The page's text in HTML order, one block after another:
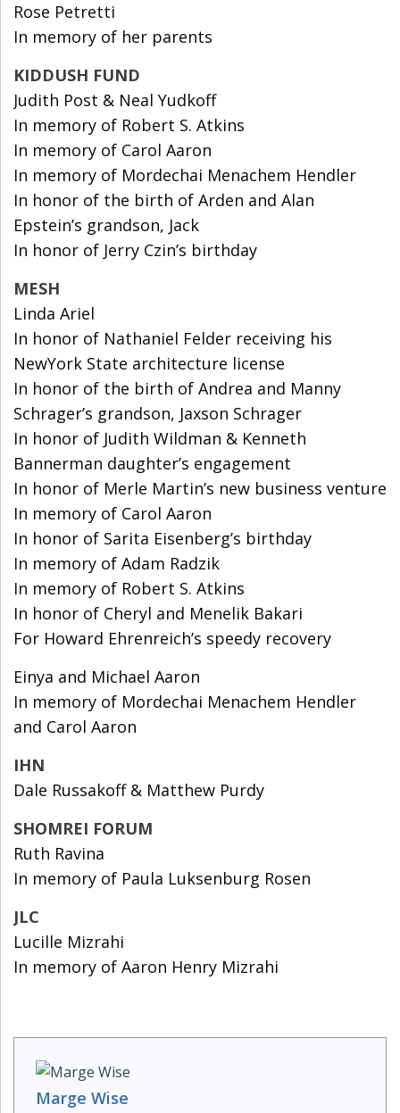
Rose Petretti
In memory of her parents
KIDDUSH FUND
Judith Post & Neal Yudkoff
In memory of Robert S. Atkins
In memory of Carol Aaron
In memory of Mordechai Menachem Hendler
In honor of the birth of Arden and Alan
Epstein’s grandson, Jack
In honor of Jerry Czin’s birthday
MESH
Linda Ariel
In honor of Nathaniel Felder receiving his
NewYork State architecture license
In honor of the birth of Andrea and Manny
Schrager’s grandson, Jaxson Schrager
In honor of Judith Wildman & Kenneth
Bannerman daughter’s engagement
In honor of Merle Martin’s new business venture
In memory of Carol Aaron
In honor of Sarita Eisenberg’s birthday
In memory of Adam Radzik
In memory of Robert S. Atkins
In honor of Cheryl and Menelik Bakari
For Howard Ehrenreich’s speedy recovery
Einya and Michael Aaron
In memory of Mordechai Menachem Hendler
and Carol Aaron
IHN
Dale Russakoff & Matthew Purdy
SHOMREI FORUM
Ruth Ravina
In memory of Paula Luksenburg Rosen
JLC
Lucille Mizrahi
In memory of Aaron Henry Mizrahi
Marge Wise